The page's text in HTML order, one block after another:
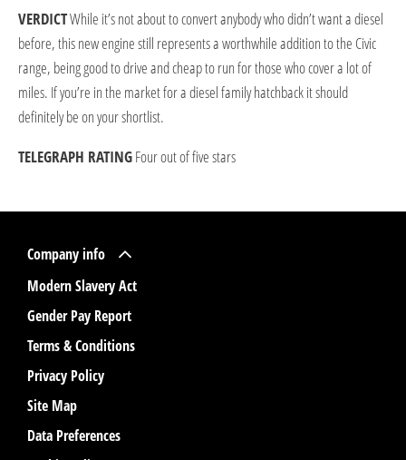
VERDICTWhile it’s not about to convert anybody who didn’t want a diesel
before, this new engine still represents a worthwhile addition to the Civic
range, being good to drive and cheap to run for those who cover a lot of
miles. If you’re in the market for a diesel family hatchback it should
definitely be on your shortlist.
TELEGRAPH RATINGFour out of five stars
Company info
Modern Slavery Act
Gender Pay Report
Terms & Conditions
Privacy Policy
Site Map
Data Preferences